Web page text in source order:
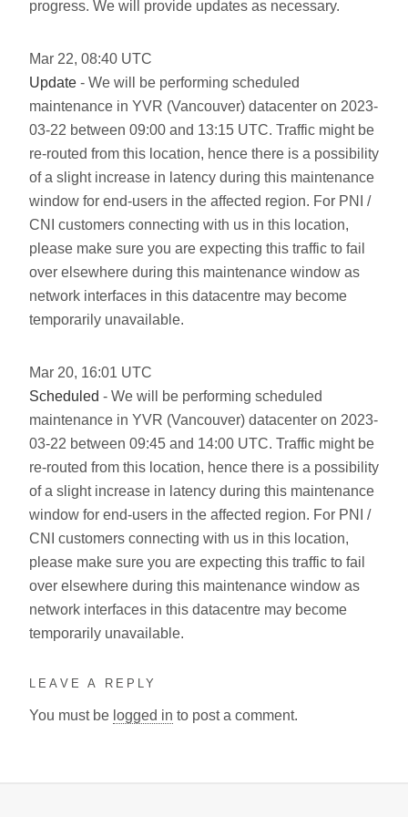
progress. We will provide updates as necessary.
Mar 22, 08:40 UTC
Update - We will be performing scheduled
maintenance in YVR (Vancouver) datacenter on 2023-
03-22 between 09:00 and 13:15 UTC. Traffic might be
re-routed from this location, hence there is a possibility
of a slight increase in latency during this maintenance
window for end-users in the affected region. For PNI /
CNI customers connecting with us in this location,
please make sure you are expecting this traffic to fail
over elsewhere during this maintenance window as
network interfaces in this datacentre may become
temporarily unavailable.
Mar 20, 16:01 UTC
Scheduled - We will be performing scheduled
maintenance in YVR (Vancouver) datacenter on 2023-
03-22 between 09:45 and 14:00 UTC. Traffic might be
re-routed from this location, hence there is a possibility
of a slight increase in latency during this maintenance
window for end-users in the affected region. For PNI /
CNI customers connecting with us in this location,
please make sure you are expecting this traffic to fail
over elsewhere during this maintenance window as
network interfaces in this datacentre may become
temporarily unavailable.
LEAVE A REPLY
You must be logged in to post a comment.